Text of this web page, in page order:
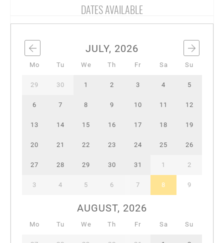
DATES AVAILABLE
JULY, 2026
Mo Tu We Th Fr Sa Su
29 30 1 2 3 4 5
6 7 8 9 10 11 12
13 14 15 16 17 18 19
20 21 22 23 24 25 26
27 28 29 30 31 1 2
3 4 5 6 7 8 9
AUGUST, 2026
Mo Tu We Th Fr Sa Su